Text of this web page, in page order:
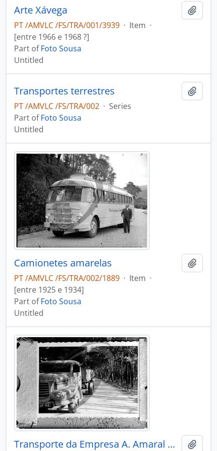
Arte Xávega
PT /AMVLC /FS/TRA/001/3939 · Item ·
[entre 1966 e 1968 ?]
Part ofFoto Sousa
Untitled
Transportes terrestres
PT /AMVLC /FS/TRA/002 · Series
Part ofFoto Sousa
Untitled
Camionetes amarelas
PT /AMVLC /FS/TRA/002/1889 · Item ·
[entre 1925 e 1934]
Part ofFoto Sousa
Untitled
Transporte da Empresa A. Amaral & Filho